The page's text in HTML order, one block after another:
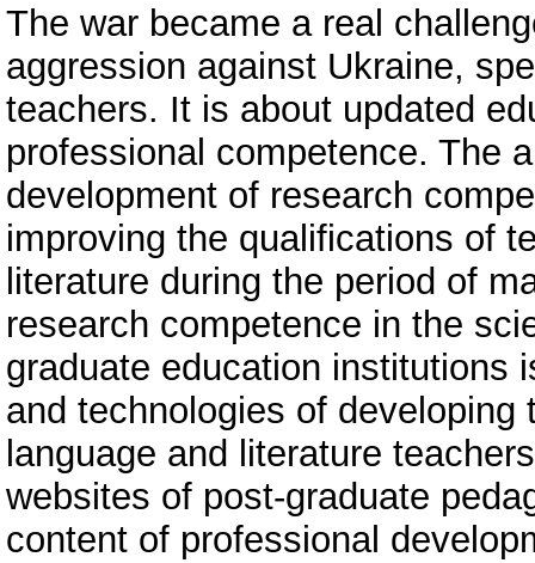
The war became a real
aggression against Ukraine,
teachers. It is about updated
professional competence. The
development of research
improving the qualifications of
literature during the period of
research competence in the
graduate education institutions
and technologies of
language and literature
websites of post-graduate
content of professional